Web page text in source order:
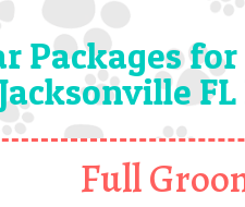
Packages for
Full